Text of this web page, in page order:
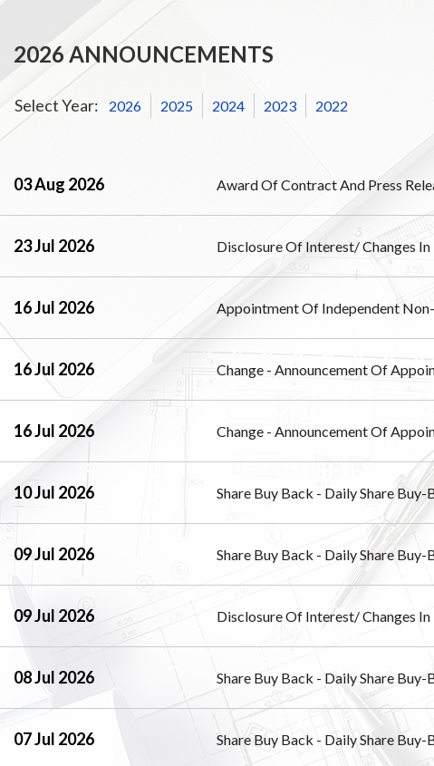
2026 ANNOUNCEMENTS
Select Year: 2026 2025 2024 2023 2022
03 Aug 2026 Award Of Contract And Press
23 Jul 2026 Disclosure Of Interest/ Changes
16 Jul 2026 Appointment Of Independent
16 Jul 2026 Change - Announcement Of
16 Jul 2026 Change - Announcement Of
10 Jul 2026 Share Buy Back - Daily Share
09 Jul 2026 Share Buy Back - Daily Share
09 Jul 2026 Disclosure Of Interest/ Changes
08 Jul 2026 Share Buy Back - Daily Share
07 Jul 2026 Share Buy Back - Daily Share